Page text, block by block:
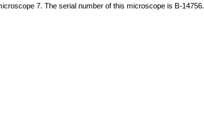
7. The serial number of this microscope is B-14756.